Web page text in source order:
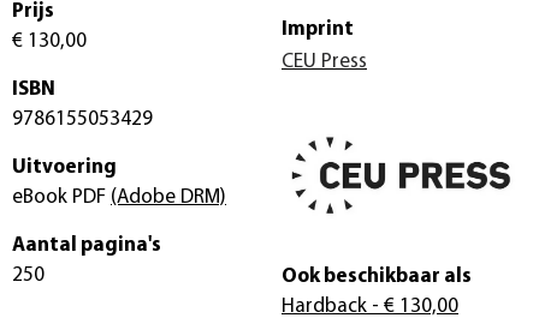
Prijs
€ 130,00
ISBN
9786155053429
Uitvoering
eBook PDF (Adobe DRM)
Aantal pagina's
250
Imprint
CEU Press
Ook beschikbaar als
Hardback - € 130,00